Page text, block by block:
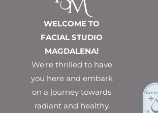
WELCOME TO
FACIAL STUDIO
MAGDALENA!
We’re thrilled to have
you here and embark
on a journey towards
radiant and healthy